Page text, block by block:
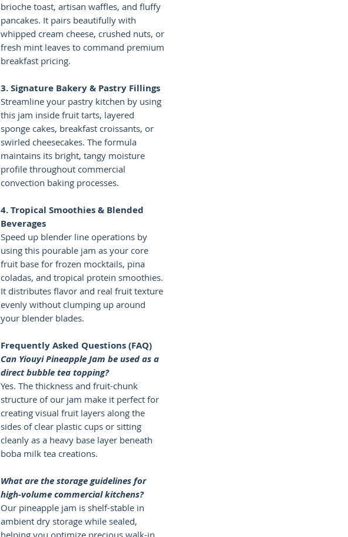
brioche toast, artisan waffles, and fluffy
pancakes. It pairs beautifully with
whipped cream cheese, crushed nuts, or
fresh mint leaves to command premium
breakfast pricing.
3. Signature Bakery & Pastry Fillings
Streamline your pastry kitchen by using
this jam inside fruit tarts, layered
sponge cakes, breakfast croissants, or
swirled cheesecakes. The formula
maintains its bright, tangy moisture
profile throughout commercial
convection baking processes.
4. Tropical Smoothies & Blended
Beverages
Speed up blender line operations by
using this pourable jam as your core
fruit base for frozen mocktails, pina
coladas, and tropical protein smoothies.
It distributes flavor and real fruit texture
evenly without clumping up around
your blender blades.
Frequently Asked Questions (FAQ)
Can Yiouyi Pineapple Jam be used as a
direct bubble tea topping?
Yes. The thickness and fruit-chunk
structure of our jam make it perfect for
creating visual fruit layers along the
sides of clear plastic cups or sitting
cleanly as a heavy base layer beneath
boba milk tea creations.
What are the storage guidelines for
high-volume commercial kitchens?
Our pineapple jam is shelf-stable in
ambient dry storage while sealed,